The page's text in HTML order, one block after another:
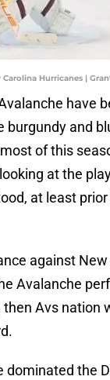
Hurricanes |
have
burgundy and
of this
at the
at least
against
Avalanche
Avs nation
dominated the